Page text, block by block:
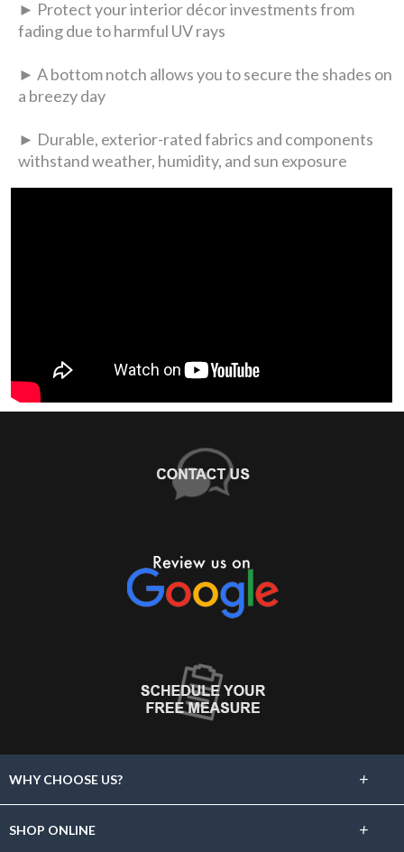
► Protect your interior décor investments from
fading due to harmful UV rays
► A bottom notch allows you to secure the shades on
a breezy day
► Durable, exterior-rated fabrics and components
withstand weather, humidity, and sun exposure
WHY CHOOSE US? +
SHOP ONLINE +